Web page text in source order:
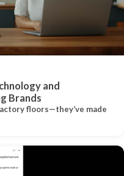
and
Brands
floors—they’ve made